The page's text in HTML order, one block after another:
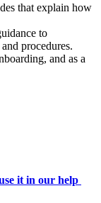
that explain how
to
procedures.
and as a
it in our help